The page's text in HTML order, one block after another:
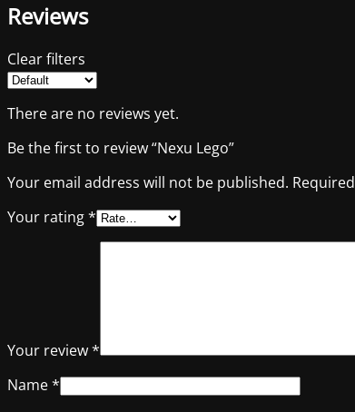
Reviews
Clear filters
There are no reviews yet.
Be the first to review “Nexu Lego”
Your email address will not be published.
Your rating*
Your review*
Name*